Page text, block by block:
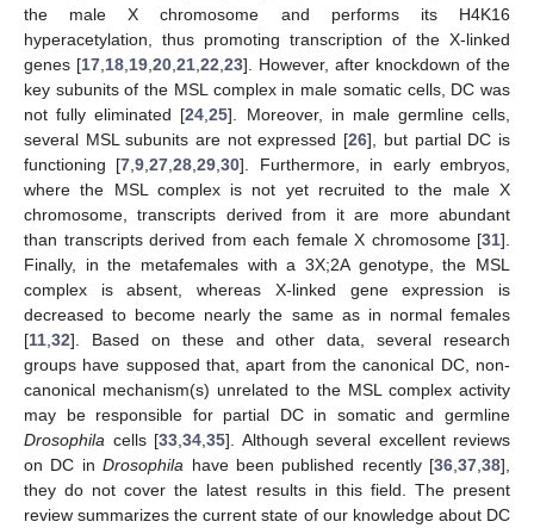
the male X chromosome and performs its H4K16
hyperacetylation, thus promoting transcription of the X-linked
genes [17 18 19 20 21 22 23]. However, after knockdown of the
key subunits of the MSL complex in male somatic cells, DC was
not fully eliminated [24 ,25]. Moreover, in male germline cells,
several MSL subunits are not expressed [26], but partial DC is
functioning [7 ,9 ,27 ,28 ,29 ,30]. Furthermore, in early embryos,
where the MSL complex is not yet recruited to the male X
chromosome, transcripts derived from it are more abundant
than transcripts derived from each female X chromosome [31].
Finally, in the metafemales with a 3X;2A genotype, the MSL
complex is absent, whereas X-linked gene expression is
decreased to become nearly the same as in normal females
[11 32]. Based on these and other data, several research
groups have supposed that, apart from the canonical DC, non-
canonical mechanism(s) unrelated to the MSL complex activity
may be responsible for partial DC in somatic and germline
Drosophila cells [33 34 35]. Although several excellent reviews
on DC inDrosophila have been published recently [36 37 38],
they do not cover the latest results in this field. The present
review summarizes the current state of our knowledge about DC